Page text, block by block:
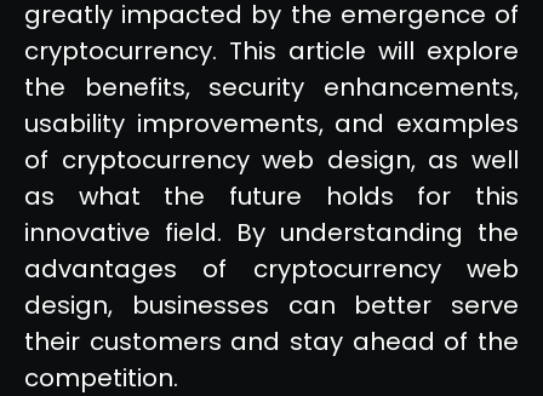
greatly impacted by the emergence of
cryptocurrency. This article will explore
the benefits, security enhancements,
usability improvements, and examples
of cryptocurrency web design, as well
as what the future holds for this
innovative field. By understanding the
advantages of cryptocurrency web
design, businesses can better serve
their customers and stay ahead of the
competition.